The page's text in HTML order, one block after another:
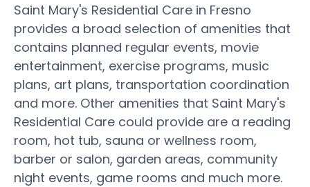
Saint Mary's Residential Care in Fresno
provides a broad selection of amenities that
contains planned regular events, movie
entertainment, exercise programs, music
plans, art plans, transportation coordination
and more. Other amenities that Saint Mary's
Residential Care could provide are a reading
room, hot tub, sauna or wellness room,
barber or salon, garden areas, community
night events, game rooms and much more.